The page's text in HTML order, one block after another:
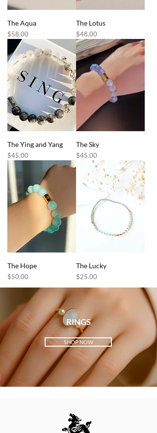
The Aqua
Price
$58.00
The Lotus
Price
$48.00
The Ying and Yang
Price
$45.00
The Sky
Price
$45.00
The Hope
Price
$50.00
The Lucky
Price
$25.00
RINGS
SHOP NOW